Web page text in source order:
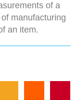
of a
manufacturing
an item.